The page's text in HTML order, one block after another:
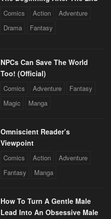
Comics Action
Adventure
Drama
Fantasy
NPCs Can Save The World
Too! (Official)
Comics Adventure
Fantasy
Magic
Manga
Omniscient Reader’s
Viewpoint
Comics Action
Adventure
Fantasy
Manga
How To Turn A Gentle Male
Lead Into An Obsessive Male